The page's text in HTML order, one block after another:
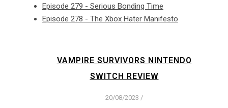
Episode 279 - Serious Bonding Time
Episode 278 - The Xbox Hater Manifesto
VAMPIRE SURVIVORS NINTENDO
SWITCH REVIEW
20/08/2023 /